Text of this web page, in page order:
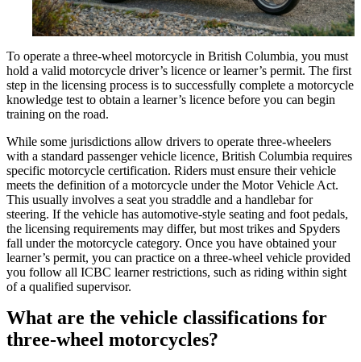
To operate a three-wheel motorcycle in British Columbia, you must
hold a valid motorcycle driver’s licence or learner’s permit. The first
step in the licensing process is to successfully complete a motorcycle
knowledge test to obtain a learner’s licence before you can begin
training on the road.
While some jurisdictions allow drivers to operate three-wheelers
with a standard passenger vehicle licence, British Columbia requires
specific motorcycle certification. Riders must ensure their vehicle
meets the definition of a motorcycle under the Motor Vehicle Act.
This usually involves a seat you straddle and a handlebar for
steering. If the vehicle has automotive-style seating and foot pedals,
the licensing requirements may differ, but most trikes and Spyders
fall under the motorcycle category. Once you have obtained your
learner’s permit, you can practice on a three-wheel vehicle provided
you follow all ICBC learner restrictions, such as riding within sight
of a qualified supervisor.
What are the vehicle classifications for
three-wheel motorcycles?